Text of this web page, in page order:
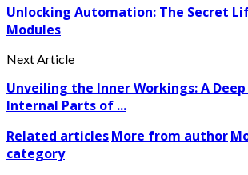
Unlocking Automation: The Secret
Modules
Next Article
Unveiling the Inner Workings: A
Internal Parts of ...
Related articlesMore from author
category